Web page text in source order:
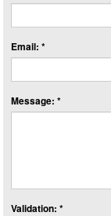
Email: *
Message: *
Validation: *